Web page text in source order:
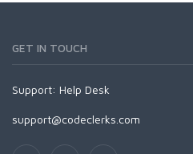
GET IN TOUCH
Support: Help Desk
support@codeclerks.com